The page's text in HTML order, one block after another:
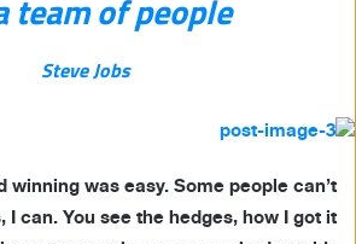
Steve Jobs
winning was easy. Some people can’t
I can. You see the hedges, how I got it